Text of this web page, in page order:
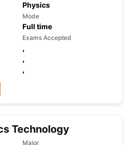
Physics
Mode
Full time
Exams Accepted
,
,
,
Technology
Major